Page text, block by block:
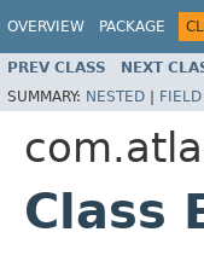
OVERVIEW PACKAGE
PREV CLASS NEXT
SUMMARY: NESTED | FIELD
Class